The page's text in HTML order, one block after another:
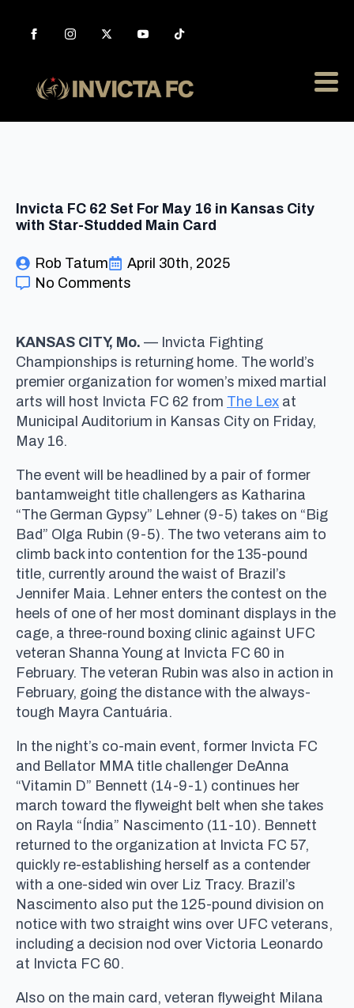
Invicta FC 62 Set For May 16 in Kansas City
with Star-Studded Main Card
Rob Tatum
April 30th, 2025
No Comments
KANSAS CITY, Mo. — Invicta Fighting
Championships is returning home. The world’s
premier organization for women’s mixed martial
arts will host Invicta FC 62 from The Lex at
Municipal Auditorium in Kansas City on Friday,
May 16.
The event will be headlined by a pair of former
bantamweight title challengers as Katharina
“The German Gypsy” Lehner (9-5) takes on “Big
Bad” Olga Rubin (9-5). The two veterans aim to
climb back into contention for the 135-pound
title, currently around the waist of Brazil’s
Jennifer Maia. Lehner enters the contest on the
heels of one of her most dominant displays in the
cage, a three-round boxing clinic against UFC
veteran Shanna Young at Invicta FC 60 in
February. The veteran Rubin was also in action in
February, going the distance with the always-
tough Mayra Cantuária.
In the night’s co-main event, former Invicta FC
and Bellator MMA title challenger DeAnna
“Vitamin D” Bennett (14-9-1) continues her
march toward the flyweight belt when she takes
on Rayla “Índia” Nascimento (11-10). Bennett
returned to the organization at Invicta FC 57,
quickly re-establishing herself as a contender
with a one-sided win over Liz Tracy. Brazil’s
Nascimento also put the 125-pound division on
notice with two straight wins over UFC veterans,
including a decision nod over Victoria Leonardo
at Invicta FC 60.
Also on the main card, veteran flyweight Milana